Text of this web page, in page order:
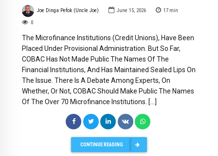
Joe Dinga Pefok (Uncle Joe) June 15, 2026 17 min
0
The Microfinance Institutions (Credit Unions), Have Been
Placed Under Provisional Administration. But So Far,
COBAC Has Not Made Public The Names Of The
Financial Institutions, And Has Maintained Sealed Lips On
The Issue. There Is A Debate Among Experts, On
Whether, Or Not, COBAC Should Make Public The Names
Of The Over 70 Microfinance Institutions. […]
CONTINUE READING